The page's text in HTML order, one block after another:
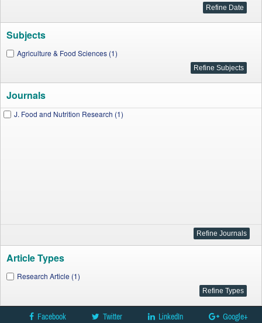
Subjects
Agriculture & Food Sciences (1)
Journals
J. Food and Nutrition Research (1)
Article Types
Research Article (1)
Facebook Twitter LinkedIn
Google+